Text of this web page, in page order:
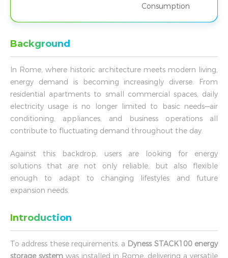
Consumption
Background
In Rome, where historic architecture meets modern living,
energy demand is becoming increasingly diverse. From
residential apartments to small commercial spaces, daily
electricity usage is no longer limited to basic needs—air
conditioning, appliances, and business operations all
contribute to fluctuating demand throughout the day.
Against this backdrop, users are looking for energy
solutions that are not only reliable, but also flexible
enough to adapt to changing lifestyles and future
expansion needs.
Introduction
To address these requirements, a Dyness STACK100 energy
storage system was installed in Rome, delivering a versatile